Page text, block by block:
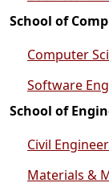
School of
Computer
Software
School of
Civil
Materials &